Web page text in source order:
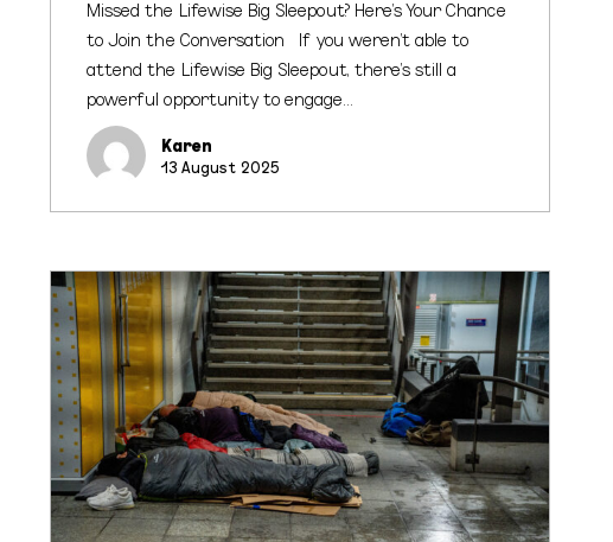
Missed the Lifewise Big Sleepout? Here's Your Chance
to Join the Conversation If you weren’t able to
attend the Lifewise Big Sleepout, there’s still a
powerful opportunity to engage…
Karen
13 August 2025
Big
Sleepout
2025:
Aucklanders
Unite
to
Tackle
Homelessness